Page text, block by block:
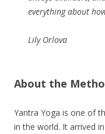
everything about
Lily Orlova
About the
Yantra Yoga is one of
in the world. It arrived